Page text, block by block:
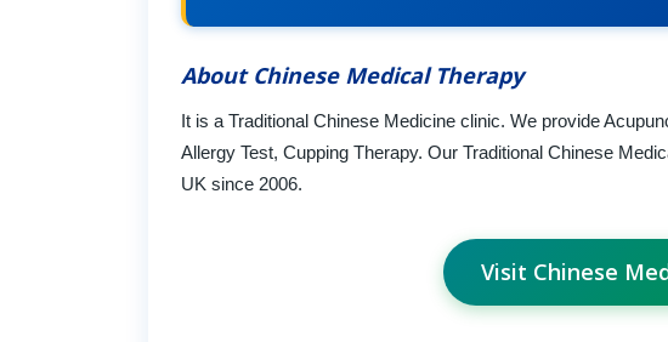
About Chinese Medical Therapy
It is a Traditional Chinese Medicine clinic. We provide
Allergy Test, Cupping Therapy. Our Traditional Chinese
UK since 2006.
Visit Chinese